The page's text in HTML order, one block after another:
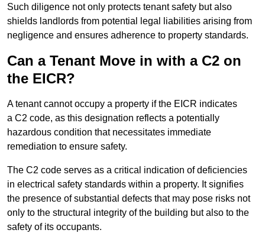
Such diligence not only protects tenant safety but also
shields landlords from potential legal liabilities arising from
negligence and ensures adherence to property standards.
Can a Tenant Move in with a C2 on
the EICR?
A tenant cannot occupy a property if the EICR indicates
a C2 code, as this designation reflects a potentially
hazardous condition that necessitates immediate
remediation to ensure safety.
The C2 code serves as a critical indication of deficiencies
in electrical safety standards within a property. It signifies
the presence of substantial defects that may pose risks not
only to the structural integrity of the building but also to the
safety of its occupants.